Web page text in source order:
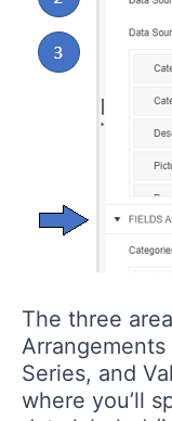
The three
Series, and
where you’ll